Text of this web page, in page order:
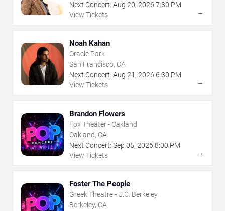
Next Concert: Aug 20, 2026 7:30 PM
View Tickets
→
Noah Kahan
Oracle Park
San Francisco, CA
Next Concert: Aug 21 , 2026 6:30 PM
View Tickets
→
Brandon Flowers
Fox Theater - Oakland
Oakland, CA
Next Concert: Sep 05, 2026 8:00 PM
View Tickets
→
Foster The People
Greek Theatre - U.C. Berkeley
Berkeley, CA